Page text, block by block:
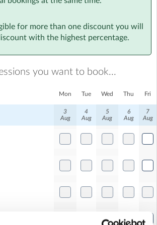
still be running our well loved
solve activities - just with a little twist!
there’s something for everyone! 🚀
for more than one discount you will
with the highest percentage.
you want to book...
Mon Tue Wed Thu Fri
3
Aug
4
Aug
5
Aug
6
Aug
7
Aug